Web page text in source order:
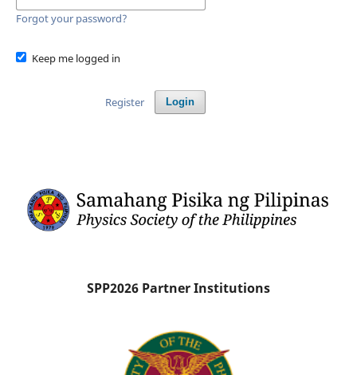
Forgot your password?
Keep me logged in
Login
Register
SPP2026 Partner Institutions